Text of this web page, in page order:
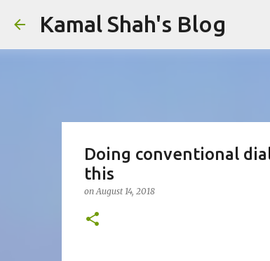
Kamal Shah's Blog
Doing conventional
this
onAugust 14, 2018